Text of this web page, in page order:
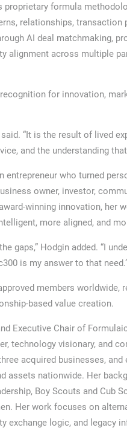
proprietary formula
relationships,
AI deal matchmaking,
alignment across multiple
for innovation,
“It is the result of lived
and the understanding
entrepreneur who turned
owner, investor,
winning innovation, her
more aligned, and
gaps,” Hodgin added. “I
is my answer to that
members worldwide,
based value creation.
Executive Chair of
technology visionary, and
acquired businesses,
assets nationwide. Her
Boy Scouts and Cub
Her work focuses on
exchange logic, and legacy